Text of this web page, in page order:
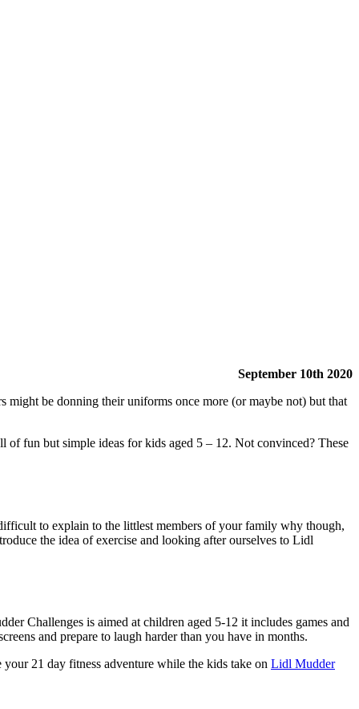
September 10th 2020
might be donning their uniforms once more (or maybe not) but that
of fun but simple ideas for kids aged 5 – 12. Not convinced? These
to explain to the littlest members of your family why though,
the idea of exercise and looking after ourselves to Lidl
Challenges is aimed at children aged 5-12 it includes games and
and prepare to laugh harder than you have in months.
your 21 day fitness adventure while the kids take on Lidl Mudder